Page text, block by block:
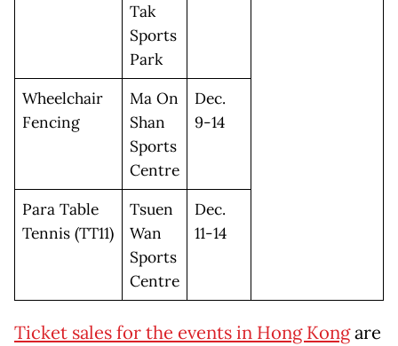
Tak
Sports
Park
Wheelchair
Fencing
Ma On
Shan
Sports
Centre
Dec.
9-14
Para Table
Tennis (TT11)
Tsuen
Wan
Sports
Centre
Dec.
11-14
Ticket sales for the events in Hong Kongare